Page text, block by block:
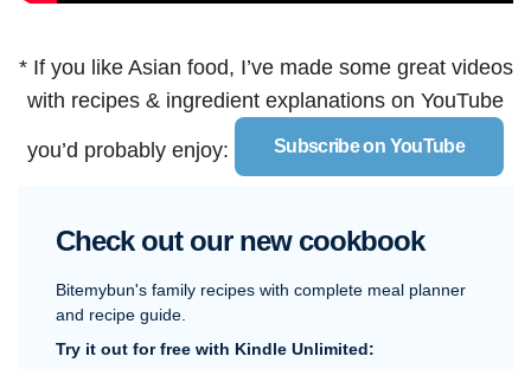
* If you like Asian food, I’ve made some great videos
with recipes & ingredient explanations on YouTube
you’d probably enjoy: Subscribe on YouTube
Check out our new cookbook
Bitemybun's family recipes with complete meal planner
and recipe guide.
Try it out for free with Kindle Unlimited: